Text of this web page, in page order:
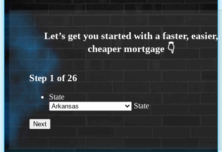
Step 1 of26
State
State